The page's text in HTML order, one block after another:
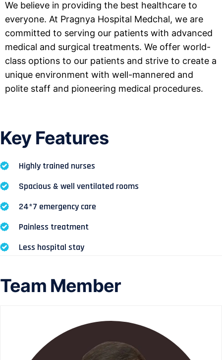
We believe in providing the best healthcare to
everyone. At Pragnya Hospital Medchal, we are
committed to serving our patients with advanced
medical and surgical treatments. We offer world-
class options to our patients and strive to create a
unique environment with well-mannered and
polite staff and pioneering medical procedures.
Key Features
Highly trained nurses
Spacious & well ventilated rooms
24*7 emergency care
Painless treatment
Less hospital stay
Team Member